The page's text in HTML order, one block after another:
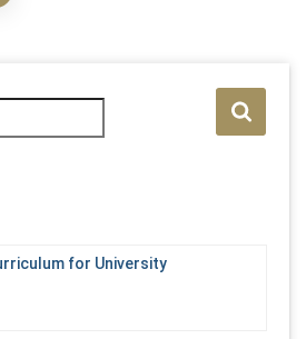
for University